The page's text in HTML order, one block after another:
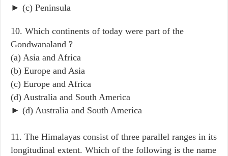
► (c) Peninsula
10. Which continents of today were part of the
Gondwanaland ?
(a) Asia and Africa
(b) Europe and Asia
(c) Europe and Africa
(d) Australia and South America
► (d) Australia and South America
11. The Himalayas consist of three parallel ranges in its
longitudinal extent. Which of the following is the name